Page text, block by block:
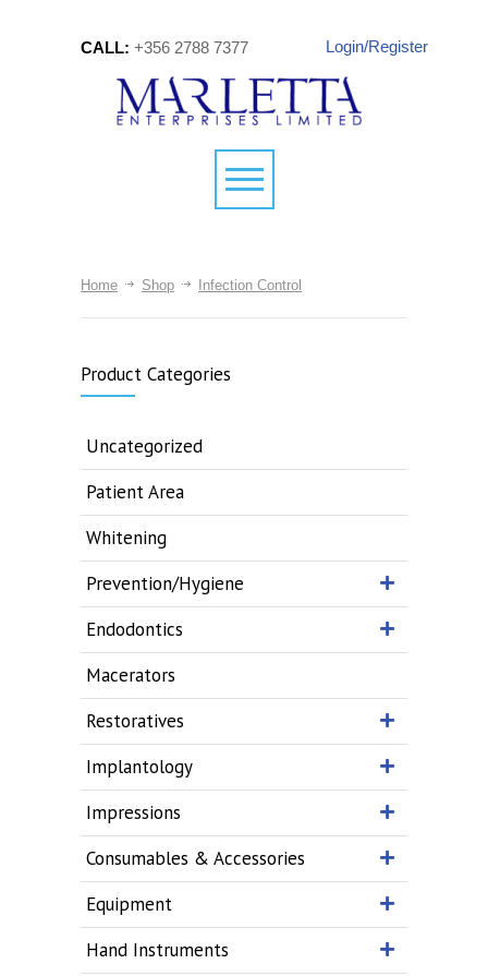
CALL: +356 2788 7377 Login/Register
Home Shop Infection Control
Product Categories
Uncategorized
Patient Area
Whitening
Prevention/Hygiene
Endodontics
Macerators
Restoratives
Implantology
Impressions
Consumables & Accessories
Equipment
Hand Instruments